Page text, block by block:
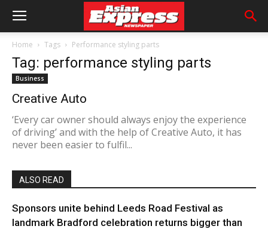
Home Tags Performance styling parts
Tag: performance styling parts
Business
Creative Auto
‘Every car owner should always enjoy the experience
of driving’ and with the help of Creative Auto, it has
never been easier to fulfil...
ALSO READ
Sponsors unite behind Leeds Road Festival as
landmark Bradford celebration returns bigger than